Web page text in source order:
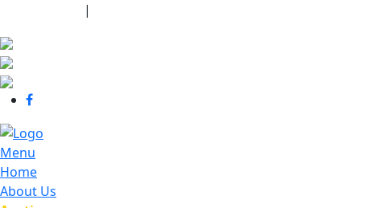
|
Menu
Home
About Us